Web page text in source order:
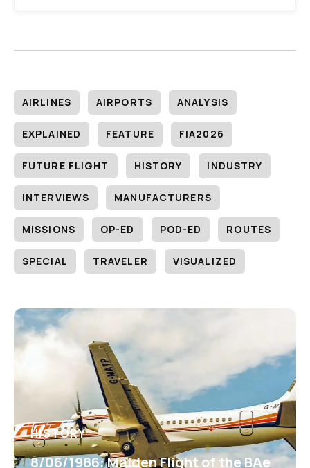
AIRLINES AIRPORTS ANALYSIS
EXPLAINED FEATURE FIA2026
FUTURE FLIGHT HISTORY INDUSTRY
INTERVIEWS MANUFACTURERS
MISSIONS OP-ED POD-ED ROUTES
SPECIAL TRAVELER VISUALIZED
HISTORY
8/06/1986: Maiden Flight of the BAe